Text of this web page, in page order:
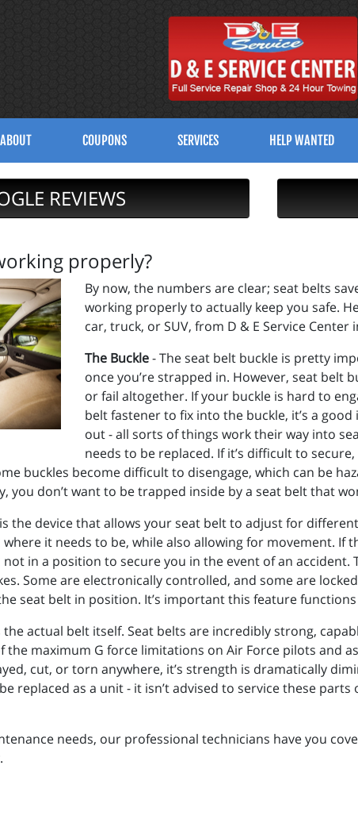
ABOUT COUPONS SERVICES HELP WANTED
REVIEWS
properly?
By now, the numbers are clear; seat belts
working properly to actually keep you safe.
car, truck, or SUV, from D & E Service Center
The Buckle- The seat belt buckle is pretty
once you’re strapped in. However, seat belt
or fail altogether. If your buckle is hard to
belt fastener to fix into the buckle, it’s a
out - all sorts of things work their way into
needs to be replaced. If it’s difficult to
buckles become difficult to disengage, which can be
you don’t want to be trapped inside by a seat belt that
the device that allows your seat belt to adjust for
it needs to be, while also allowing for movement. If
not in a position to secure you in the event of an
Some are electronically controlled, and some are
seat belt in position. It’s important this feature
the actual belt itself. Seat belts are incredibly strong,
the maximum G force limitations on Air Force pilots and
cut, or torn anywhere, it’s strength is dramatically
replaced as a unit - it isn’t advised to service these
needs, our professional technicians have you